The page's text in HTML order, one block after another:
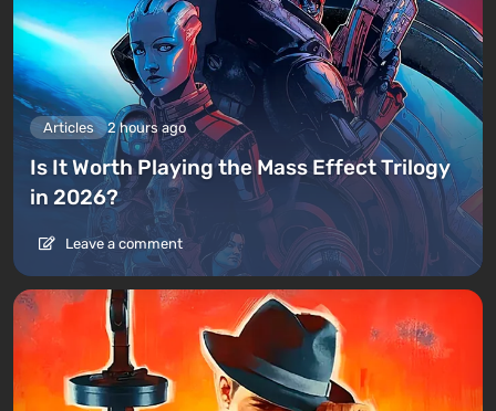
Articles 2 hours ago
Is It Worth Playing the Mass Effect Trilogy
in 2026?
Leave a comment